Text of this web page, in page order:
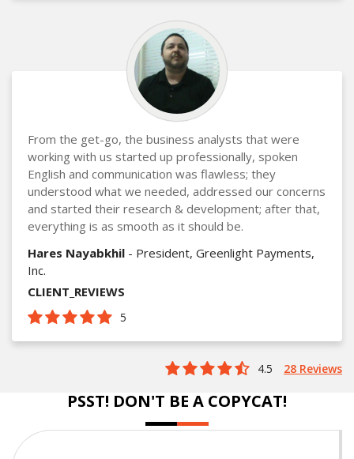
From the get-go, the business analysts that were
working with us started up professionally, spoken
English and communication was flawless; they
understood what we needed, addressed our concerns
and started their research & development; after that,
everything is as smooth as it should be.
Hares Nayabkhil - President, Greenlight Payments,
Inc.
CLIENT_REVIEWS
5
4.5 28 Reviews
PSST! DON'T BE A COPYCAT!